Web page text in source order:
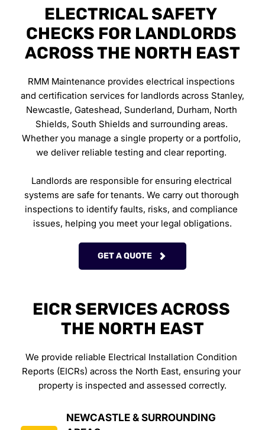
ELECTRICAL SAFETY
CHECKS FOR LANDLORDS
ACROSS THE NORTH EAST
RMM Maintenance provides electrical inspections
and certification services for landlords across Stanley,
Newcastle, Gateshead, Sunderland, Durham, North
Shields, South Shields and surrounding areas.
Whether you manage a single property or a portfolio,
we deliver reliable testing and clear reporting.
Landlords are responsible for ensuring electrical
systems are safe for tenants. We carry out thorough
inspections to identify faults, risks, and compliance
issues, helping you meet your legal obligations.
GET A QUOTE
EICR SERVICES ACROSS
THE NORTH EAST
We provide reliable Electrical Installation Condition
Reports (EICRs) across the North East, ensuring your
property is inspected and assessed correctly.
NEWCASTLE & SURROUNDING